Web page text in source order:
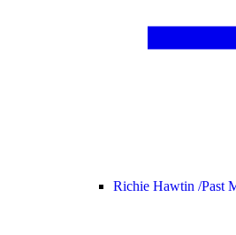
Richie Hawtin /Past